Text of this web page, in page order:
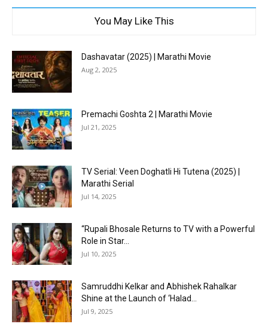
You May Like This
Dashavatar (2025) | Marathi Movie
Aug 2, 2025
Premachi Goshta 2 | Marathi Movie
Jul 21, 2025
TV Serial: Veen Doghatli Hi Tutena (2025) |
Marathi Serial
Jul 14, 2025
“Rupali Bhosale Returns to TV with a Powerful
Role in Star...
Jul 10, 2025
Samruddhi Kelkar and Abhishek Rahalkar
Shine at the Launch of ‘Halad...
Jul 9, 2025